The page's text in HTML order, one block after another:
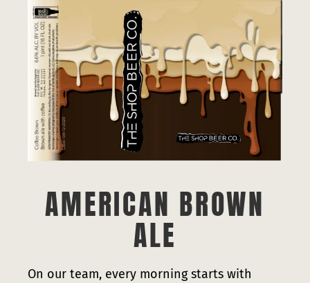
Press
Contact
AMERICAN BROWN
ALE
On our team, every morning starts with